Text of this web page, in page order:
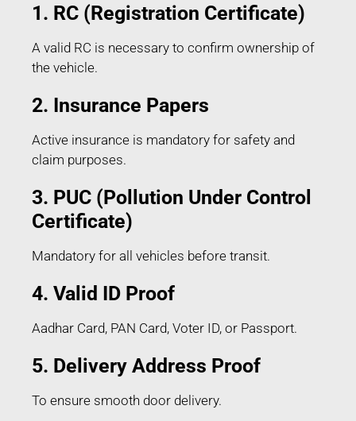
1. RC (Registration Certificate)
A valid RC is necessary to confirm ownership of
the vehicle.
2. Insurance Papers
Active insurance is mandatory for safety and
claim purposes.
3. PUC (Pollution Under Control
Certificate)
Mandatory for all vehicles before transit.
4. Valid ID Proof
Aadhar Card, PAN Card, Voter ID, or Passport.
5. Delivery Address Proof
To ensure smooth door delivery.